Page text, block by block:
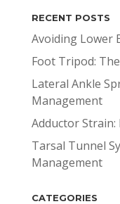
RECENT POSTS
Avoiding Lower
Foot Tripod:
Lateral Ankle
Management
Adductor Strain:
Tarsal Tunnel
Management
CATEGORIES